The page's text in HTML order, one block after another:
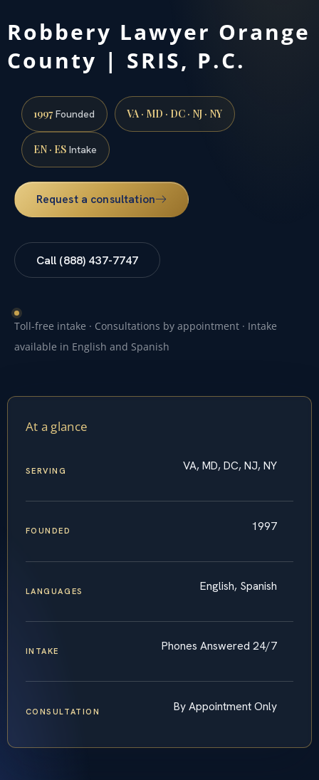
Robbery Lawyer Orange
County | SRIS, P.C.
1997Founded VA · MD · DC · NJ · NY
EN · ES Intake
Request a consultation
Call (888) 437-7747
Toll-free intake · Consultations by appointment · Intake
available in English and Spanish
At a glance
SERVING VA, MD, DC, NJ, NY
FOUNDED 1997
LANGUAGES English, Spanish
INTAKE Phones Answered 24/7
CONSULTATION By Appointment Only